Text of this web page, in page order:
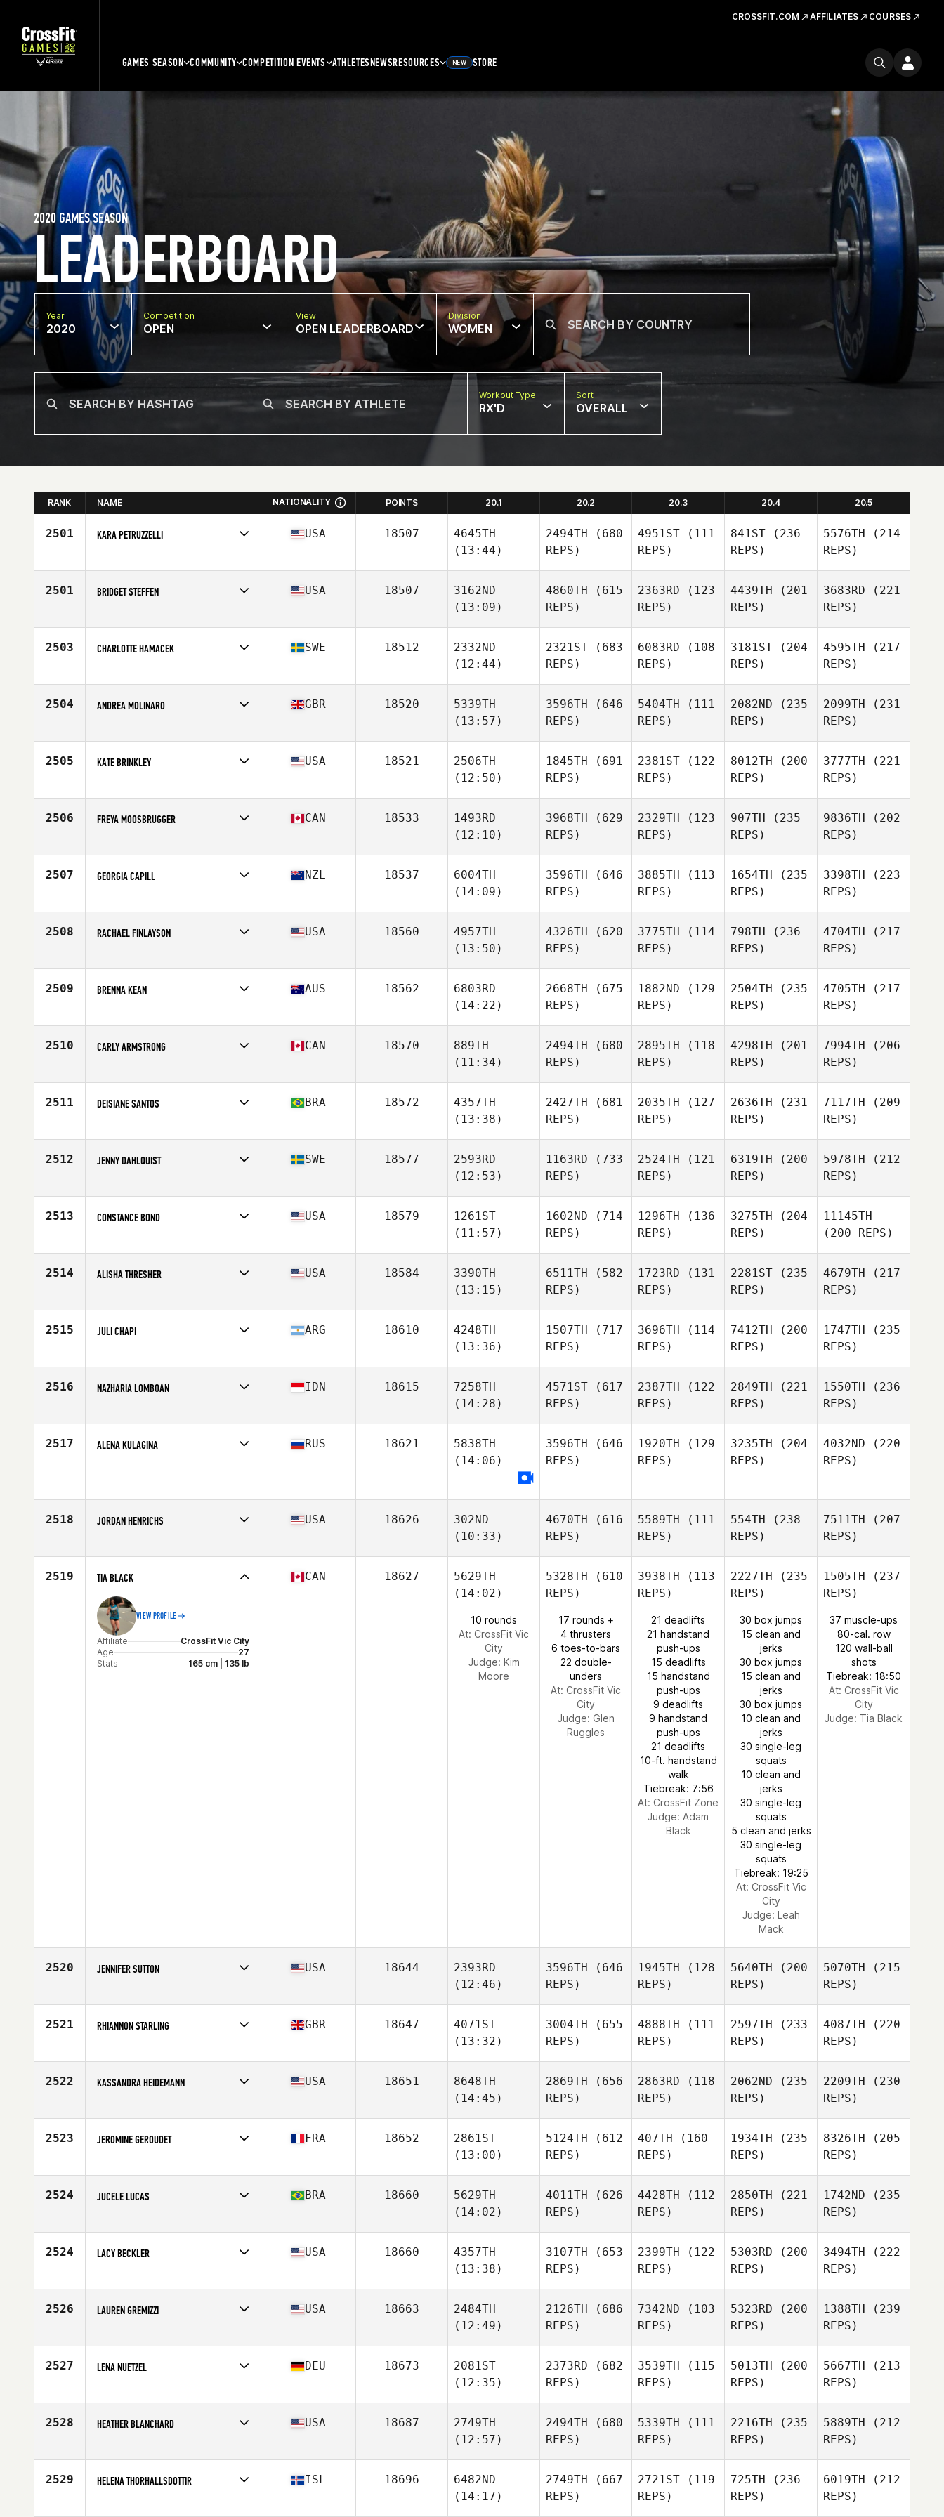
CROSSFIT.COM AFFILIATES COURSES
GAMES SEASON COMMUNITY COMPETITION EVENTS ATHLETESNEWSRESOURCES NEW STORE
LEADERBOARD
2020 GAMES SEASON
Year
2020
Competition
OPEN
View
OPEN LEADERBOARD
Division
WOMEN
Workout Type
RX'D
Sort
OVERALL
RANK NAME NATIONALITY POINTS 20.1 20.2 20.3 20.4 20.5
2501 KARA PETRUZZELLI
Age
30
USA 18507
4645TH
(13:44)
2494TH (680
REPS)
4951ST (111
REPS)
841ST (236
REPS)
5576TH (214
REPS)
2501 BRIDGET STEFFEN
Age
25
USA 18507
3162ND
(13:09)
4860TH (615
REPS)
2363RD (123
REPS)
4439TH (201
REPS)
3683RD (221
REPS)
2503 CHARLOTTE HAMACEK
Age
29
SWE 18512
2332ND
(12:44)
2321ST (683
REPS)
6083RD (108
REPS)
3181ST (204
REPS)
4595TH (217
REPS)
2504 ANDREA MOLINARO
Age
30
GBR 18520
5339TH
(13:57)
3596TH (646
REPS)
5404TH (111
REPS)
2082ND (235
REPS)
2099TH (231
REPS)
2505 KATE BRINKLEY
Age
36
USA 18521
2506TH
(12:50)
1845TH (691
REPS)
2381ST (122
REPS)
8012TH (200
REPS)
3777TH (221
REPS)
2506 FREYA MOOSBRUGGER
Age
18
CAN 18533
1493RD
(12:10)
3968TH (629
REPS)
2329TH (123
REPS)
907TH (235
REPS)
9836TH (202
REPS)
2507 GEORGIA CAPILL
Age
25
NZL 18537
6004TH
(14:09)
3596TH (646
REPS)
3885TH (113
REPS)
1654TH (235
REPS)
3398TH (223
REPS)
2508 RACHAEL FINLAYSON
Age
36
USA 18560
4957TH
(13:50)
4326TH (620
REPS)
3775TH (114
REPS)
798TH (236
REPS)
4704TH (217
REPS)
2509 BRENNA KEAN
Age
25
AUS 18562
6803RD
(14:22)
2668TH (675
REPS)
1882ND (129
REPS)
2504TH (235
REPS)
4705TH (217
REPS)
2510 CARLY ARMSTRONG
Age
24
CAN 18570
889TH
(11:34)
2494TH (680
REPS)
2895TH (118
REPS)
4298TH (201
REPS)
7994TH (206
REPS)
2511 DEISIANE SANTOS
Age
27
BRA 18572
4357TH
(13:38)
2427TH (681
REPS)
2035TH (127
REPS)
2636TH (231
REPS)
7117TH (209
REPS)
2512 JENNY DAHLQUIST
Age
41
SWE 18577
2593RD
(12:53)
1163RD (733
REPS)
2524TH (121
REPS)
6319TH (200
REPS)
5978TH (212
REPS)
2513 CONSTANCE BOND
Age
32
USA 18579
1261ST
(11:57)
1602ND (714
REPS)
1296TH (136
REPS)
3275TH (204
REPS)
11145TH
(200 REPS)
2514 ALISHA THRESHER
Age
33
USA 18584
3390TH
(13:15)
6511TH (582
REPS)
1723RD (131
REPS)
2281ST (235
REPS)
4679TH (217
REPS)
2515 JULI CHAPI
Age
31
ARG 18610
4248TH
(13:36)
1507TH (717
REPS)
3696TH (114
REPS)
7412TH (200
REPS)
1747TH (235
REPS)
2516 NAZHARIA LOMBOAN
Age
25
IDN 18615
7258TH
(14:28)
4571ST (617
REPS)
2387TH (122
REPS)
2849TH (221
REPS)
1550TH (236
REPS)
2517 ALENA KULAGINA RUS 18621
5838TH
(14:06)
3596TH (646
REPS)
1920TH (129
REPS)
3235TH (204
REPS)
4032ND (220
REPS)
2518 JORDAN HENRICHS
Age
25
USA 18626
302ND
(10:33)
4670TH (616
REPS)
5589TH (111
REPS)
554TH (238
REPS)
7511TH (207
REPS)
2519 TIA BLACK
VIEW PROFILE
Affiliate
CrossFit Vic City
Age
27
Stats
165 cm | 135 lb
CAN 18627
5629TH
(14:02)
10 rounds
At: CrossFit Vic
City
Judge: Kim
Moore
5328TH (610
REPS)
17 rounds +
4 thrusters
6 toes-to-bars
22 double-
unders
At: CrossFit Vic
City
Judge: Glen
Ruggles
3938TH (113
REPS)
21 deadlifts
21 handstand
push-ups
15 deadlifts
15 handstand
push-ups
9 deadlifts
9 handstand
push-ups
21 deadlifts
10-ft. handstand
walk
Tiebreak: 7:56
At: CrossFit Zone
Judge: Adam
Black
2227TH (235
REPS)
30 box jumps
15 clean and
jerks
30 box jumps
15 clean and
jerks
30 box jumps
10 clean and
jerks
30 single-leg
squats
10 clean and
jerks
30 single-leg
squats
5 clean and jerks
30 single-leg
squats
Tiebreak: 19:25
At: CrossFit Vic
City
Judge: Leah
Mack
1505TH (237
REPS)
37 muscle-ups
80-cal. row
120 wall-ball
shots
Tiebreak: 18:50
At: CrossFit Vic
City
Judge: Tia Black
2520 JENNIFER SUTTON
Age
43
USA 18644
2393RD
(12:46)
3596TH (646
REPS)
1945TH (128
REPS)
5640TH (200
REPS)
5070TH (215
REPS)
2521 RHIANNON STARLING
Age
30
GBR 18647
4071ST
(13:32)
3004TH (655
REPS)
4888TH (111
REPS)
2597TH (233
REPS)
4087TH (220
REPS)
2522 KASSANDRA HEIDEMANN
Age
33
USA 18651
8648TH
(14:45)
2869TH (656
REPS)
2863RD (118
REPS)
2062ND (235
REPS)
2209TH (230
REPS)
2523 JEROMINE GEROUDET
Age
30
FRA 18652
2861ST
(13:00)
5124TH (612
REPS)
407TH (160
REPS)
1934TH (235
REPS)
8326TH (205
REPS)
2524 JUCELE LUCAS
Age
38
BRA 18660
5629TH
(14:02)
4011TH (626
REPS)
4428TH (112
REPS)
2850TH (221
REPS)
1742ND (235
REPS)
2524 LACY BECKLER
Age
36
USA 18660
4357TH
(13:38)
3107TH (653
REPS)
2399TH (122
REPS)
5303RD (200
REPS)
3494TH (222
REPS)
2526 LAUREN GREMIZZI
Age
26
USA 18663
2484TH
(12:49)
2126TH (686
REPS)
7342ND (103
REPS)
5323RD (200
REPS)
1388TH (239
REPS)
2527 LENA NUETZEL
Age
32
DEU 18673
2081ST
(12:35)
2373RD (682
REPS)
3539TH (115
REPS)
5013TH (200
REPS)
5667TH (213
REPS)
2528 HEATHER BLANCHARD
Age
39
USA 18687
2749TH
(12:57)
2494TH (680
REPS)
5339TH (111
REPS)
2216TH (235
REPS)
5889TH (212
REPS)
2529 HELENA THORHALLSDOTTIR ISL 18696
6482ND
(14:17)
2749TH (667
REPS)
2721ST (119
REPS)
725TH (236
REPS)
6019TH (212
REPS)